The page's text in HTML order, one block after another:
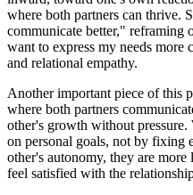
where both partners can thrive.
communicate better," reframing
want to express my needs
and relational empathy.
Another important piece of this
where both partners
other's growth without
on personal goals, not by fixing
other's autonomy, they are
feel satisfied with the